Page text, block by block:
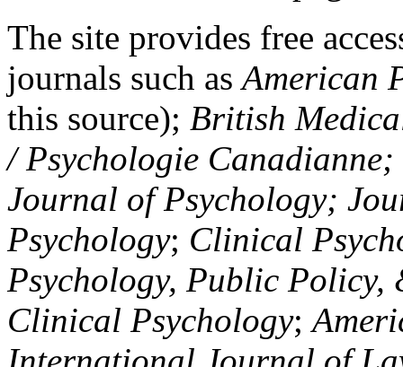
The site provides free
journals such asAmerican
this source); British
/ Psychologie
Journal of Psychology;
Psychology; Clinical
Psychology, Public Policy,
Clinical Psychology;